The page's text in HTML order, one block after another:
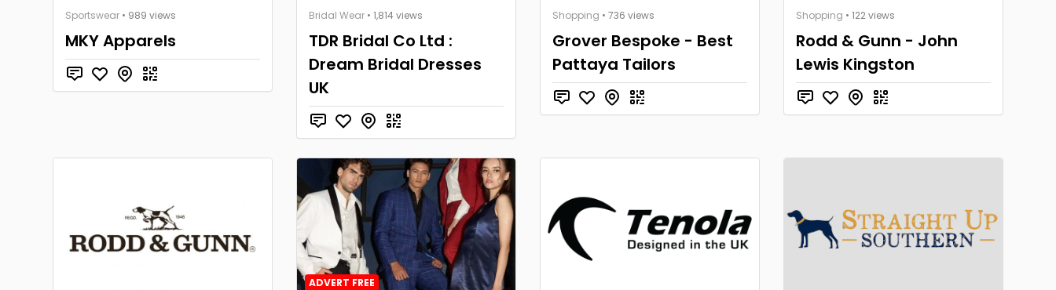
Sportswear • 989 views
MKY Apparels
Bridal Wear • 1,814 views
TDR Bridal Co Ltd :
Dream Bridal Dresses
UK
Shopping • 736 views
Grover Bespoke - Best
Pattaya Tailors
Shopping • 122 views
Rodd & Gunn - John
Lewis Kingston
ADVERT FREE